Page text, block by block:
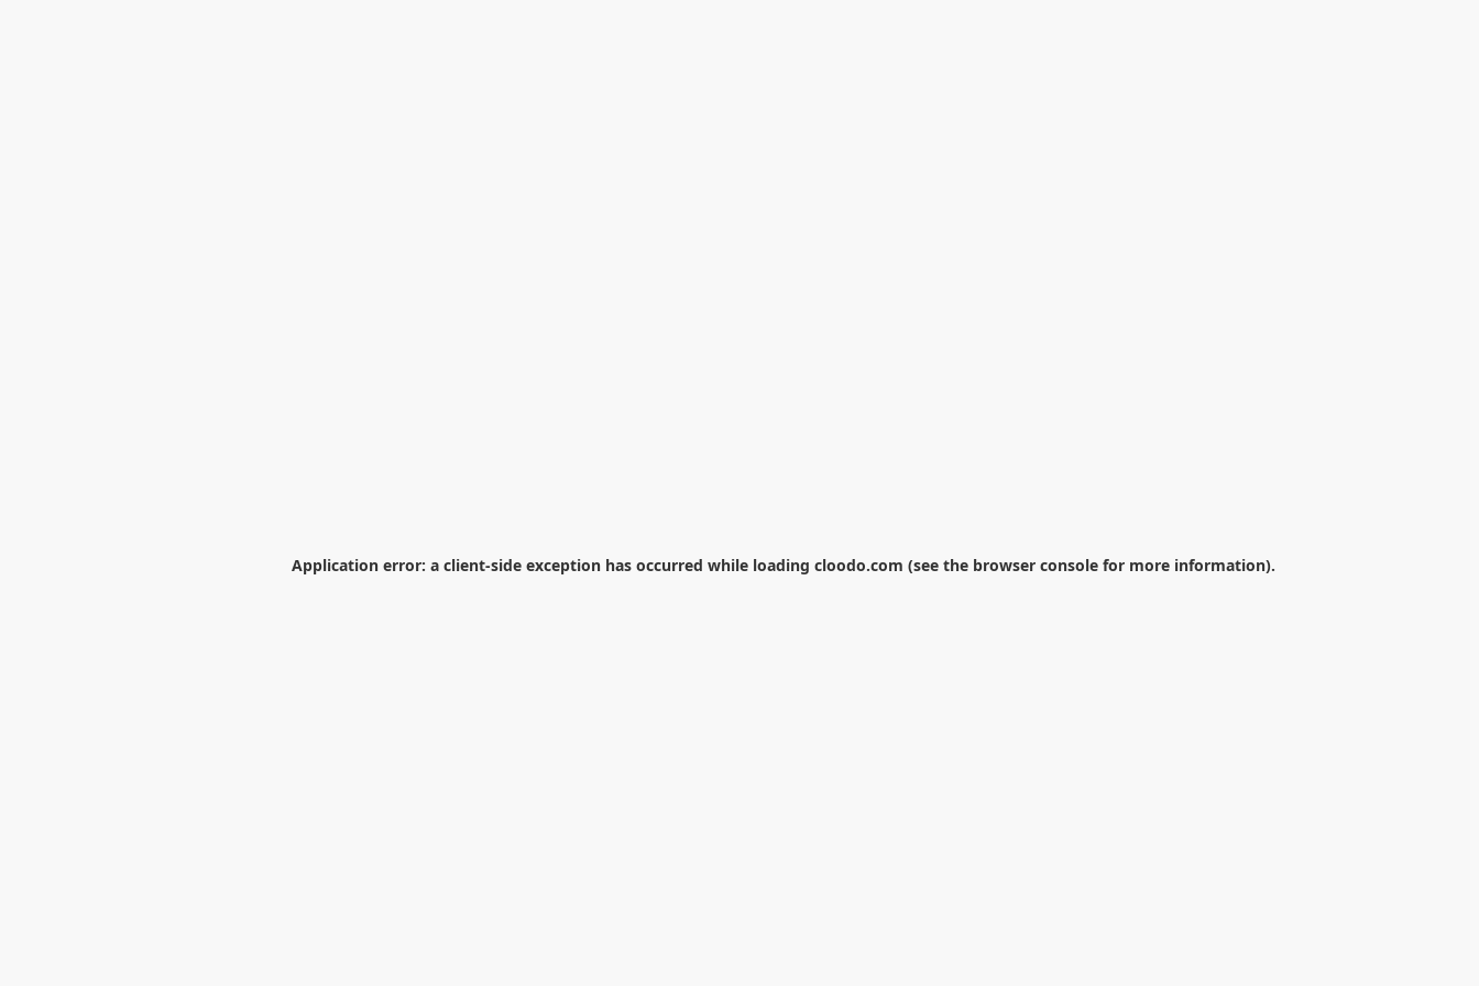
Application error: a client-side exception has occurred while loading cloodo.com (see the browser console for more information).